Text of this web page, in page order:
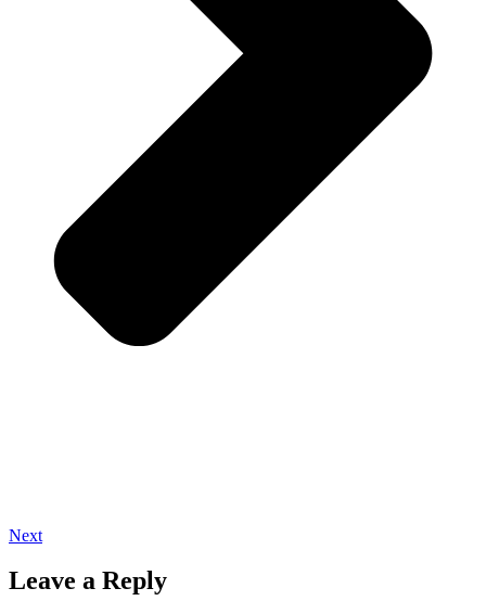
Next
Leave a Reply